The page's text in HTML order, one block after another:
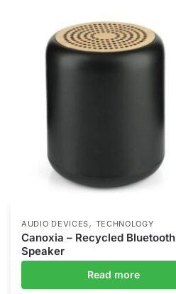
AUDIO DEVICES, TECHNOLOGY
Canoxia – Recycled Bluetooth
Speaker
Read more